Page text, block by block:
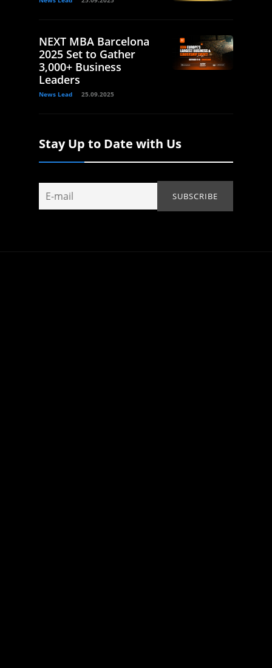
NEXT MBA Barcelona
2025 Set to Gather
3,000+ Business
Leaders
News Lead 25.09.2025
Stay Up to Date with Us